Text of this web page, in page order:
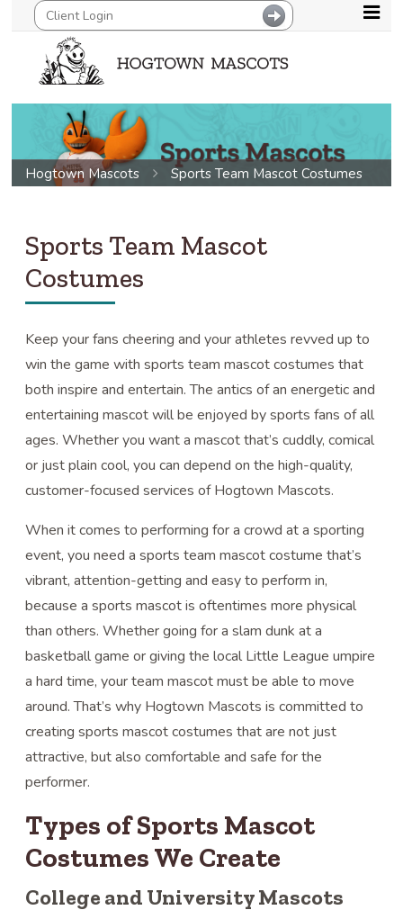
Hogtown Mascots Sports Team Mascot Costumes
Sports Team Mascot
Costumes
Keep your fans cheering and your athletes revved up to
win the game with sports team mascot costumes that
both inspire and entertain. The antics of an energetic and
entertaining mascot will be enjoyed by sports fans of all
ages. Whether you want a mascot that’s cuddly, comical
or just plain cool, you can depend on the high-quality,
customer-focused services of Hogtown Mascots.
When it comes to performing for a crowd at a sporting
event, you need a sports team mascot costume that’s
vibrant, attention-getting and easy to perform in,
because a sports mascot is oftentimes more physical
than others. Whether going for a slam dunk at a
basketball game or giving the local Little League umpire
a hard time, your team mascot must be able to move
around. That’s why Hogtown Mascots is committed to
creating sports mascot costumes that are not just
attractive, but also comfortable and safe for the
performer.
Types of Sports Mascot
Costumes We Create
College and University Mascots